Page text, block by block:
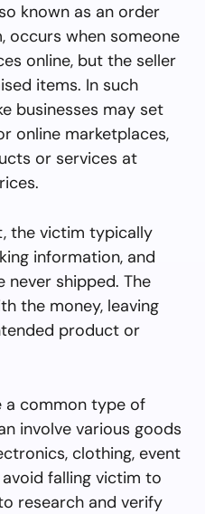
known as an order
occurs when someone
online, but the seller
items. In such
businesses may set
online marketplaces,
or services at
the victim typically
information, and
shipped. The
the money, leaving
product or
a common type of
involve various goods
clothing, event
falling victim to
research and verify